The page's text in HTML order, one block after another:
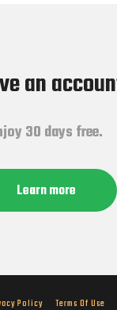
an
30 days free.
Learn more
Policy Terms Of Use